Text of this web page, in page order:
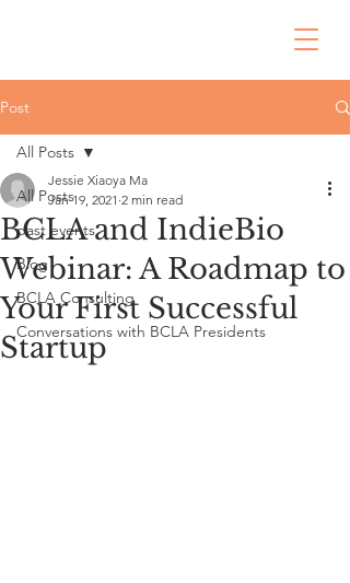
Post
All Posts
past events
Blog
BCLA Consulting
Conversations with BCLA Presidents
All Posts
BCLA and IndieBio
Webinar: A Roadmap to
Your First Successful
Startup
Jessie Xiaoya Ma
Jan 19, 2021 2 min read